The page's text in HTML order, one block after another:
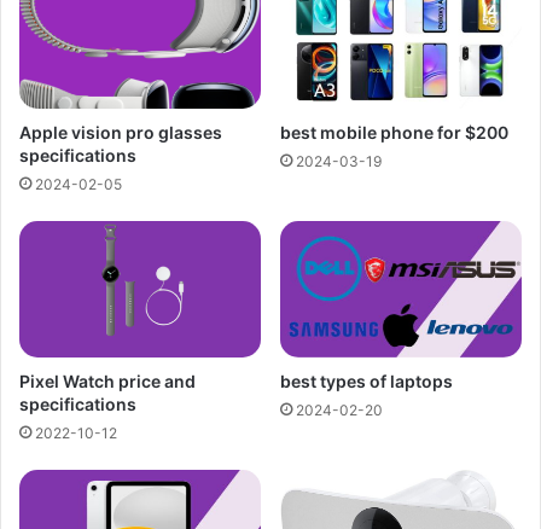
Apple vision pro glasses
specifications
2024-02-05
best mobile phone for $200
2024-03-19
Pixel Watch price and
specifications
2022-10-12
best types of laptops
2024-02-20